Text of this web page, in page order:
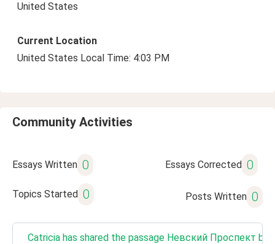
United States
Current Location
United States Local Time: 4:03 PM
Community Activities
Essays Written 0 Essays Corrected 0
Topics Started 0 Posts Written 0
Catricia has shared the passage Невский Проспект by